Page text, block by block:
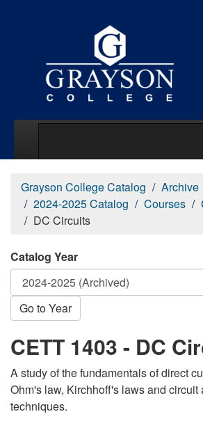
Grayson College Catalog
Archive
2024-2025 Catalog
Courses
DC Circuits
Catalog Year
Go to Year
CETT 1403 - DC
A study of the fundamentals of direct
Ohm's law, Kirchhoff's laws and circuit
techniques.